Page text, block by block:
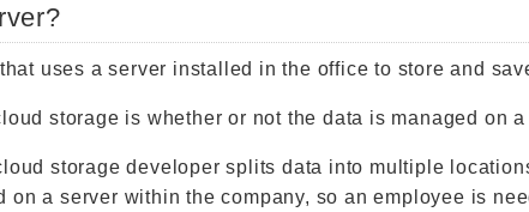
uses a server installed in the office to store and
storage is whether or not the data is managed on
storage developer splits data into multiple
on a server within the company, so an employee is